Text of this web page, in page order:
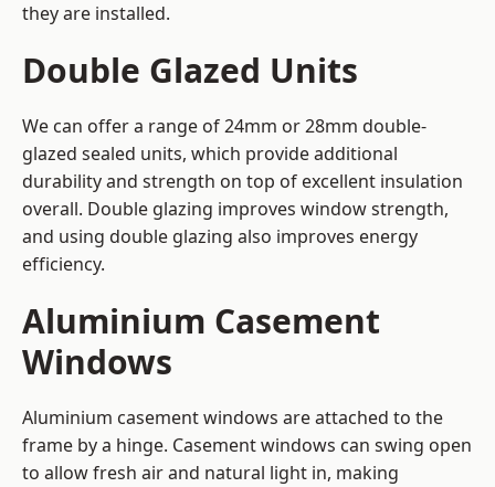
they are installed.
Double Glazed Units
We can offer a range of 24mm or 28mm double-
glazed sealed units, which provide additional
durability and strength on top of excellent insulation
overall. Double glazing improves window strength,
and using double glazing also improves energy
efficiency.
Aluminium Casement
Windows
Aluminium casement windows are attached to the
frame by a hinge. Casement windows can swing open
to allow fresh air and natural light in, making